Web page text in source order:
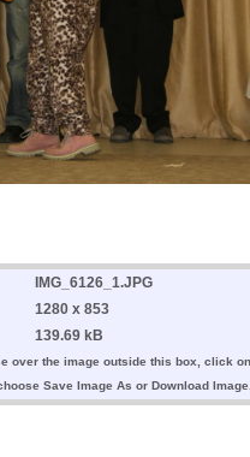
IMG_6126_1.JPG
1280 x 853
139.69 kB
over the image outside this box, click on
Save Image As or Download